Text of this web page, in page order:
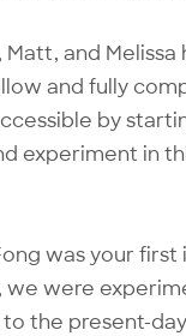
and
and fully
by
experiment in
was your first
we were
the present-